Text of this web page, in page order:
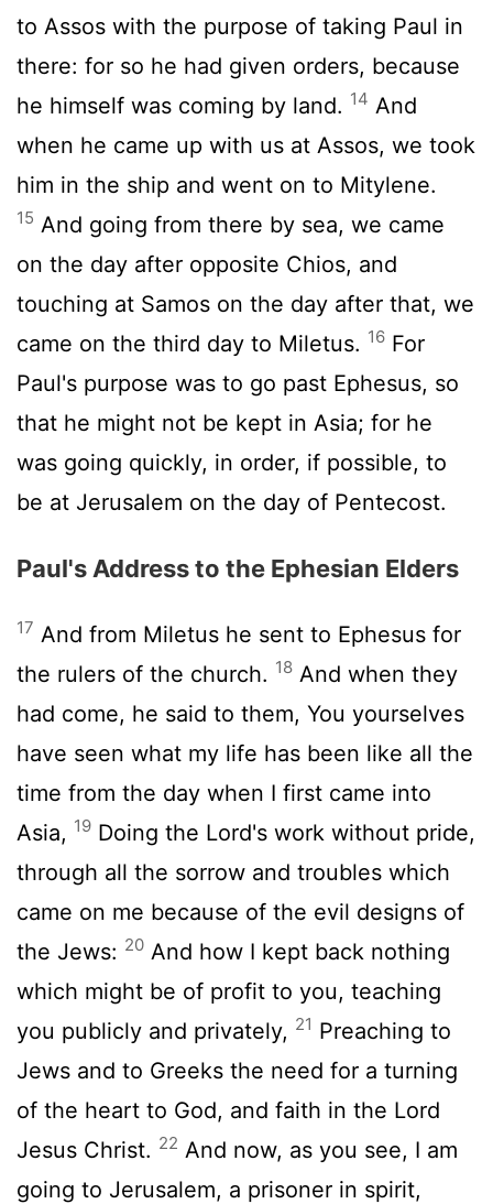
to Assos with the purpose of taking Paul in
there: for so he had given orders, because
he himself was coming by land. 14 And
when he came up with us at Assos, we took
him in the ship and went on to Mitylene.
15 And going from there by sea, we came
on the day after opposite Chios, and
touching at Samos on the day after that, we
came on the third day to Miletus. 16 For
Paul's purpose was to go past Ephesus, so
that he might not be kept in Asia; for he
was going quickly, in order, if possible, to
be at Jerusalem on the day of Pentecost.
Paul's Address to the Ephesian Elders
17 And from Miletus he sent to Ephesus for
the rulers of the church. 18 And when they
had come, he said to them, You yourselves
have seen what my life has been like all the
time from the day when I first came into
Asia, 19 Doing the Lord's work without pride,
through all the sorrow and troubles which
came on me because of the evil designs of
the Jews: 20 And how I kept back nothing
which might be of profit to you, teaching
you publicly and privately, 21 Preaching to
Jews and to Greeks the need for a turning
of the heart to God, and faith in the Lord
Jesus Christ. 22 And now, as you see, I am
going to Jerusalem, a prisoner in spirit,